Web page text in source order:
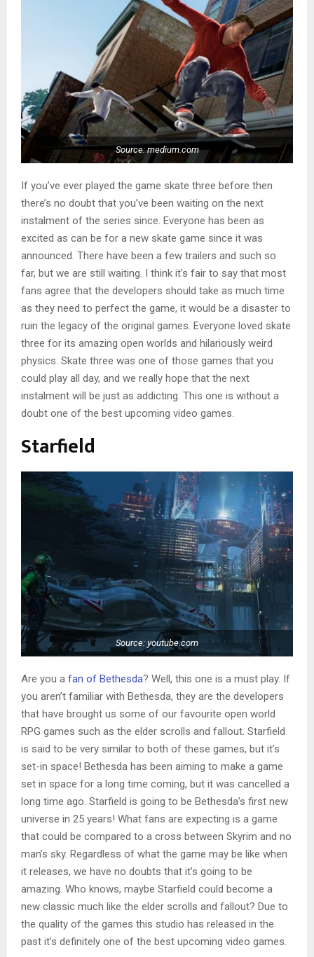
Source: medium.com
If you’ve ever played the game skate three before then
there’s no doubt that you’ve been waiting on the next
instalment of the series since. Everyone has been as
excited as can be for a new skate game since it was
announced. There have been a few trailers and such so
far, but we are still waiting. I think it’s fair to say that most
fans agree that the developers should take as much time
as they need to perfect the game, it would be a disaster to
ruin the legacy of the original games. Everyone loved skate
three for its amazing open worlds and hilariously weird
physics. Skate three was one of those games that you
could play all day, and we really hope that the next
instalment will be just as addicting. This one is without a
doubt one of the best upcoming video games.
Starfield
Source: youtube.com
Are you a fan of Bethesda? Well, this one is a must play. If
you aren’t familiar with Bethesda, they are the developers
that have brought us some of our favourite open world
RPG games such as the elder scrolls and fallout. Starfield
is said to be very similar to both of these games, but it’s
set-in space! Bethesda has been aiming to make a game
set in space for a long time coming, but it was cancelled a
long time ago. Starfield is going to be Bethesda’s first new
universe in 25 years! What fans are expecting is a game
that could be compared to a cross between Skyrim and no
man’s sky. Regardless of what the game may be like when
it releases, we have no doubts that it’s going to be
amazing. Who knows, maybe Starfield could become a
new classic much like the elder scrolls and fallout? Due to
the quality of the games this studio has released in the
past it’s definitely one of the best upcoming video games.